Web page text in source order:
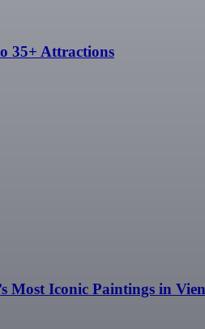
35+ Attractions
Most Iconic Paintings in